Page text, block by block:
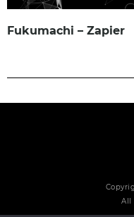
Fukumachi – Zapier
All